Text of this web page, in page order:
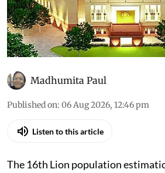
Madhumita Paul
Published on: 06 Aug 2026, 12:46 pm
Listen to this article
The 16th Lion population